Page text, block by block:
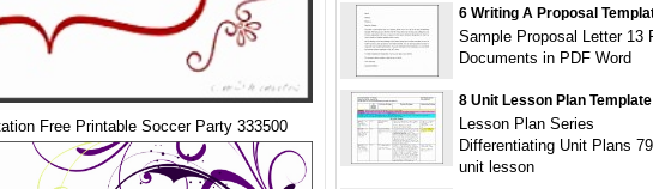
Free Printable Soccer Party 333500
6 Writing A Proposal
Sample Proposal Letter 13
Documents in PDF Word
8 Unit Lesson Plan Template
Lesson Plan Series
Differentiating Unit Plans
unit lesson